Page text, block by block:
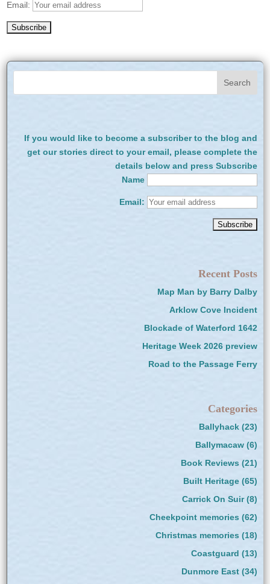
Email:
If you would like to become a subscriber to the blog and
get our stories direct to your email, please complete the
details below and press Subscribe
Name
Email:
Recent Posts
Map Man by Barry Dalby
Arklow Cove Incident
Blockade of Waterford 1642
Heritage Week 2026 preview
Road to the Passage Ferry
Categories
Ballyhack(23)
Ballymacaw(6)
Book Reviews (21)
Built Heritage(65)
Carrick On Suir(8)
Cheekpoint memories (62)
Christmas memories (18)
Coastguard (13)
Dunmore East(34)